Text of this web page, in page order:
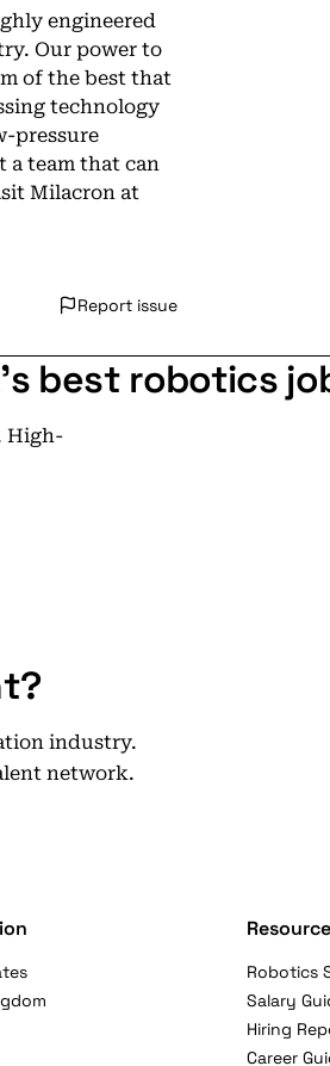
engineered
Our power to
of the best that
technology
pressure
a team that can
Milacron at
Report issue
best robotics
High-
industry.
network.
Robotics
Salary
Hiring
Career